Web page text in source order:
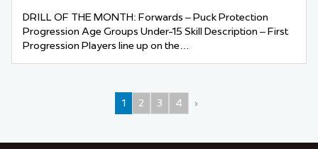
DRILL OF THE MONTH: Forwards – Puck Protection
Progression Age Groups Under-15 Skill Description – First
Progression Players line up on the…
1 2 3 4 ›